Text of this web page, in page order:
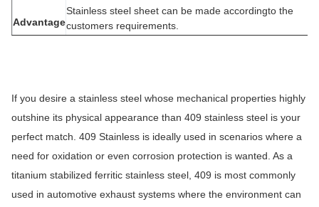
Advantage
Stainless steel sheet can be made accordingto the
customers requirements.
If you desire a stainless steel whose mechanical properties highly
outshine its physical appearance than 409 stainless steel is your
perfect match. 409 Stainless is ideally used in scenarios where a
need for oxidation or even corrosion protection is wanted. As a
titanium stabilized ferritic stainless steel, 409 is most commonly
used in automotive exhaust systems where the environment can